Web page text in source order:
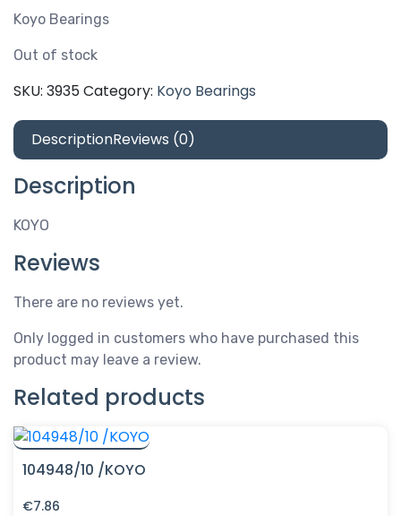
Koyo Bearings
Out of stock
SKU: 3935Category: Koyo Bearings
DescriptionReviews (0)
Description
KOYO
Reviews
There are no reviews yet.
Only logged in customers who have purchased this
product may leave a review.
Related products
104948/10 /KOYO
€7.86